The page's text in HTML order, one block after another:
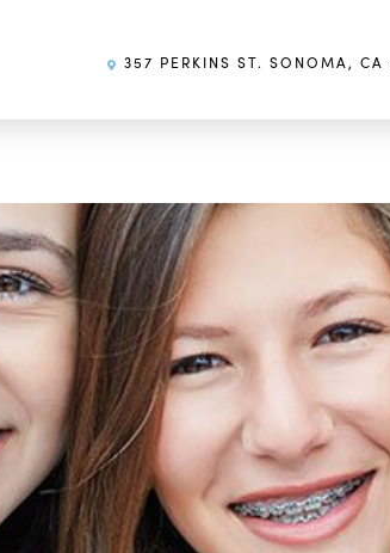
357 PERKINS ST. SONOMA,